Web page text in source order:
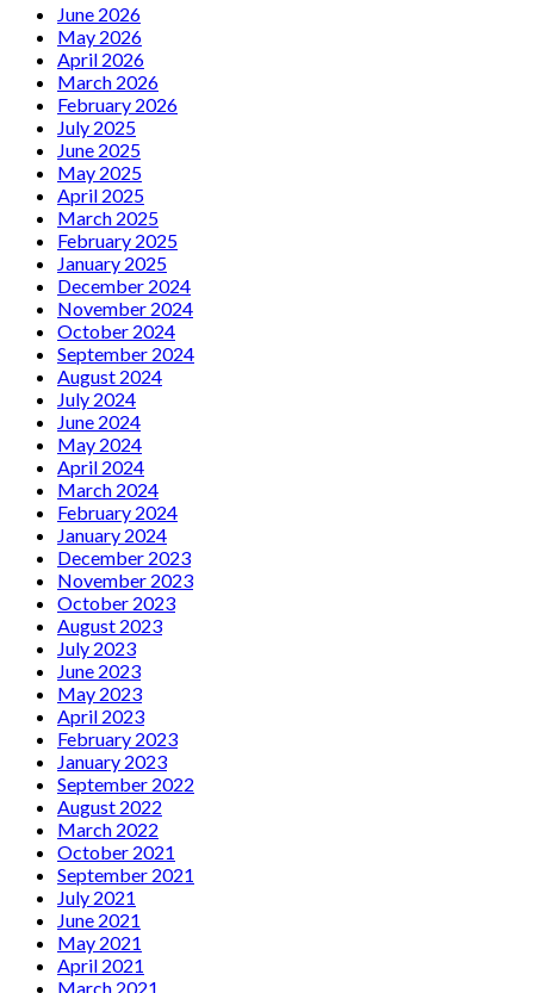
June 2026
May 2026
April 2026
March 2026
February 2026
July 2025
June 2025
May 2025
April 2025
March 2025
February 2025
January 2025
December 2024
November 2024
October 2024
September 2024
August 2024
July 2024
June 2024
May 2024
April 2024
March 2024
February 2024
January 2024
December 2023
November 2023
October 2023
August 2023
July 2023
June 2023
May 2023
April 2023
February 2023
January 2023
September 2022
August 2022
March 2022
October 2021
September 2021
July 2021
June 2021
May 2021
April 2021
March 2021